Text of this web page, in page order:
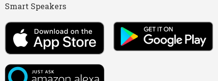
Smart Speakers